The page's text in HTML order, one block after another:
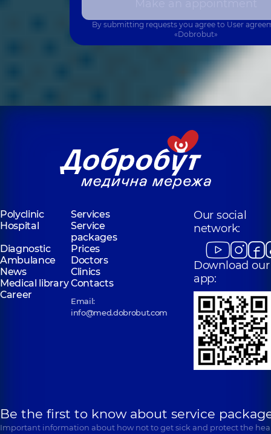
By submitting requests you agree to User
«Dobrobut»
Polyclinic
Services
Hospital
Service
packages
Diagnostic
Prices
Ambulance
Doctors
News
Clinics
Medical libraryContacts
Career
Email:
info@med.dobrobut.com
Our social
network:
Download our
app:
Be the first to know about service
Important information about how not to get sick and protect the